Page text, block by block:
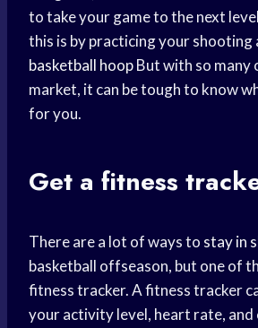
to take your game to the next
this is by practicing your shooting
basketball hoopBut with so many
market, it can be tough to know
for you.
Get a fitness
There are a lot of ways to stay in
basketball offseason, but one of
fitness tracker. A fitness tracker
your activity level, heart rate, and